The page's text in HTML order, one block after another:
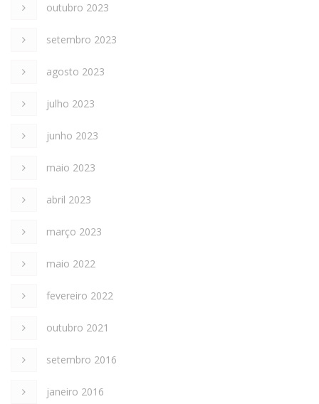
outubro 2023
setembro 2023
agosto 2023
julho 2023
junho 2023
maio 2023
abril 2023
março 2023
maio 2022
fevereiro 2022
outubro 2021
setembro 2016
janeiro 2016